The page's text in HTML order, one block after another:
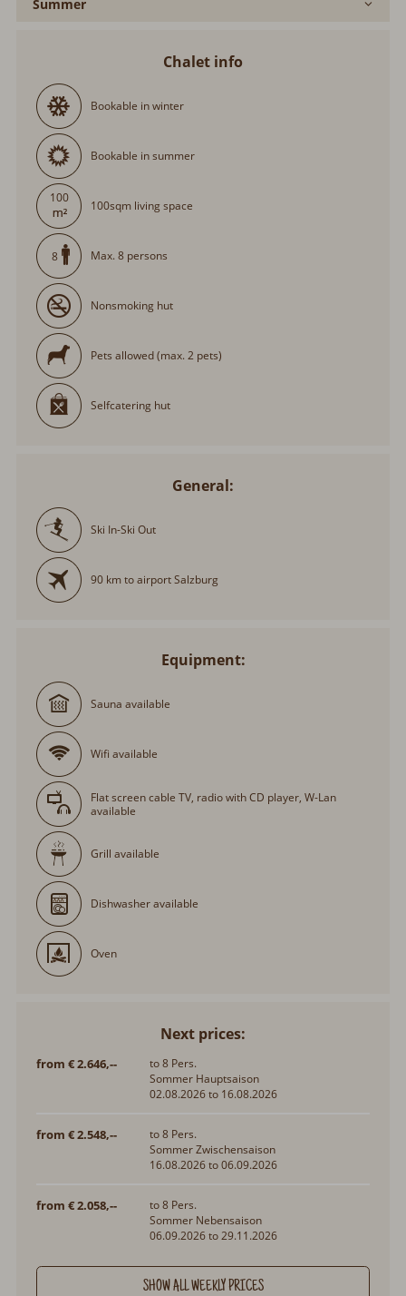
Summer
Chalet info
Bookable in winter
Bookable in summer
100
100sqm living space
8 Max. 8 persons
Nonsmoking hut
Pets allowed (max. 2 pets)
Selfcatering hut
General:
Ski In-Ski Out
90 km to airport Salzburg
Equipment:
Sauna available
Wifi available
Flat screen cable TV, radio with CD player, W-Lan
available
Grill available
Dishwasher available
Oven
Next prices:
from € 2.646,--
to 8 Pers.
Sommer Hauptsaison
02.08.2026 to 16.08.2026
from € 2.548,--
to 8 Pers.
Sommer Zwischensaison
16.08.2026 to 06.09.2026
from € 2.058,--
to 8 Pers.
Sommer Nebensaison
06.09.2026 to 29.11.2026
SHOW ALL WEEKLY PRICES